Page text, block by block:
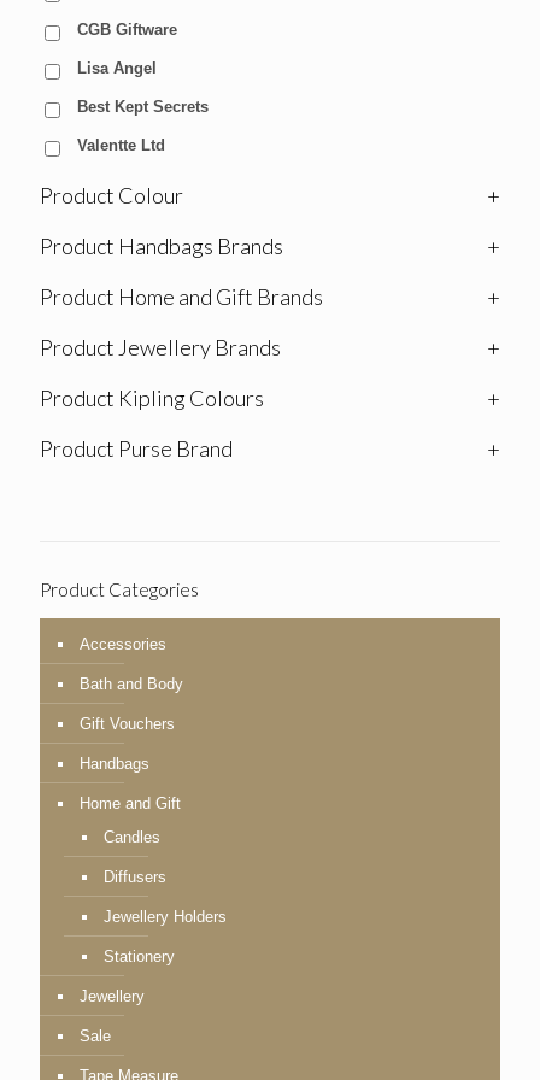
CGB Giftware
Lisa Angel
Best Kept Secrets
Valentte Ltd
Product Colour
+
Product Handbags Brands
+
Product Home and Gift Brands
+
Product Jewellery Brands
+
Product Kipling Colours
+
Product Purse Brand
+
Product Categories
Accessories
Bath and Body
Gift Vouchers
Handbags
Home and Gift
Candles
Diffusers
Jewellery Holders
Stationery
Jewellery
Sale
Tape Measure